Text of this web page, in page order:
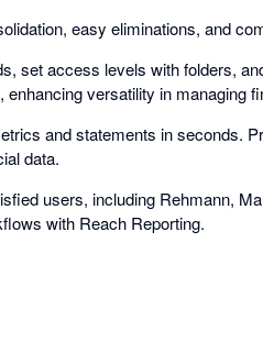
easy eliminations, and
set access levels with folders,
versatility in managing
and statements in seconds.
data.
users, including Rehmann,
with Reach Reporting.